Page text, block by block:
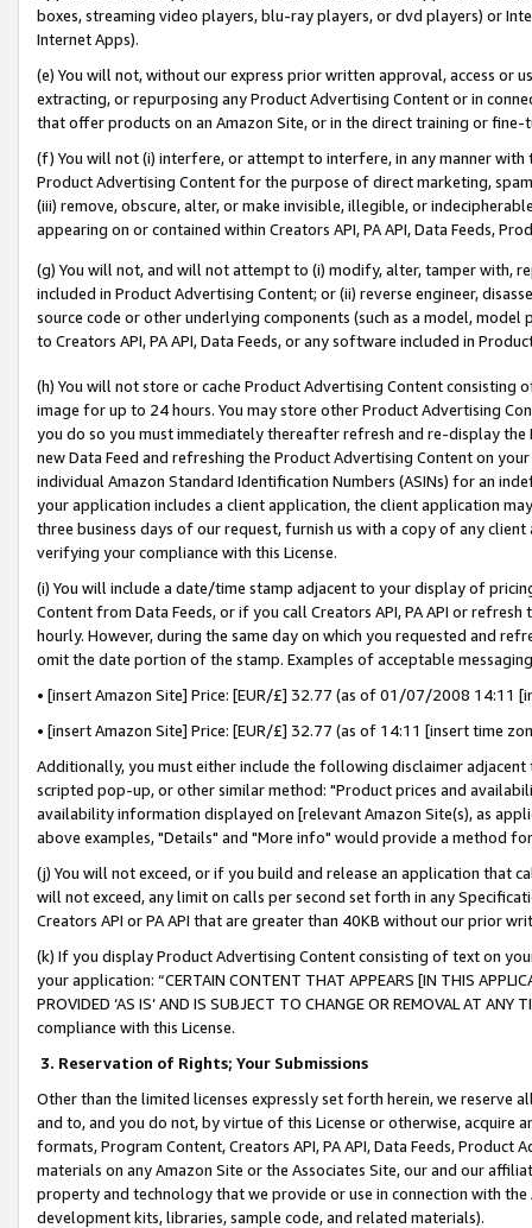
boxes, streaming video players, blu-ray players, or dvd players) or
Internet Apps).
(e) You will not, without our express prior written approval, access or
extracting, or repurposing any Product Advertising Content or in
that offer products on an Amazon Site, or in the direct training or
(f) You will not (i) interfere, or attempt to interfere, in any manner
Product Advertising Content for the purpose of direct marketing,
(iii) remove, obscure, alter, or make invisible, illegible, or
appearing on or contained within Creators API, PA API, Data Feeds,
(g) You will not, and will not attempt to (i) modify, alter, tamper with,
included in Product Advertising Content; or (ii) reverse engineer,
source code or other underlying components (such as a model,
to Creators API, PA API, Data Feeds, or any software included in
(h) You will not store or cache Product Advertising Content
image for up to 24 hours. You may store other Product Advertising
you do so you must immediately thereafter refresh and re-display the
new Data Feed and refreshing the Product Advertising Content on
individual Amazon Standard Identification Numbers (ASINs) for an
your application includes a client application, the client application
three business days of our request, furnish us with a copy of any
verifying your compliance with this License.
(i) You will include a date/time stamp adjacent to your display of
Content from Data Feeds, or if you call Creators API, PA API or
hourly. However, during the same day on which you requested and
omit the date portion of the stamp. Examples of acceptable
• [insert Amazon Site] Price: [EUR/£] 32.77 (as of 01/07/2008 14:11
• [insert Amazon Site] Price: [EUR/£] 32.77 (as of 14:11 [insert time
Additionally, you must either include the following disclaimer
scripted pop-up, or other similar method: "Product prices and
availability information displayed on [relevant Amazon Site(s), as
above examples, "Details" and "More info" would provide a method
(j) You will not exceed, or if you build and release an application that
will not exceed, any limit on calls per second set forth in any
Creators API or PA API that are greater than 40KB without our prior
(k) If you display Product Advertising Content consisting of text on
your application: “CERTAIN CONTENT THAT APPEARS [IN THIS
PROVIDED ‘AS IS’ AND IS SUBJECT TO CHANGE OR REMOVAL AT
compliance with this License.
3. Reservation of Rights; Your Submissions
Other than the limited licenses expressly set forth herein, we
and to, and you do not, by virtue of this License or otherwise, acquire
formats, Program Content, Creators API, PA API, Data Feeds,
materials on any Amazon Site or the Associates Site, our and our
property and technology that we provide or use in connection with
development kits, libraries, sample code, and related materials).